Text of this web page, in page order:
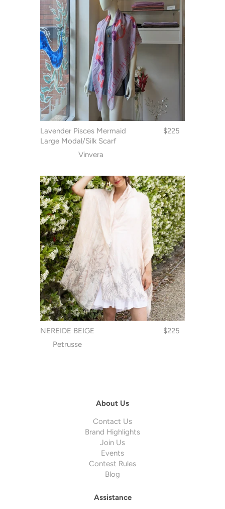
Lavender Pisces Mermaid
Large Modal/Silk Scarf
Vinvera
$225
NEREIDE BEIGE
Petrusse
$225
About Us
Contact Us
Brand Highlights
Join Us
Events
Contest Rules
Blog
Assistance